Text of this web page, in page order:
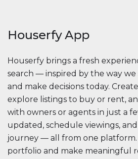
Houserfy App
Houserfy brings a fresh
search — inspired by the way we
and make decisions today.
explore listings to buy or rent,
with owners or agents in just a
updated, schedule viewings,
journey — all from one
portfolio and make meaningful